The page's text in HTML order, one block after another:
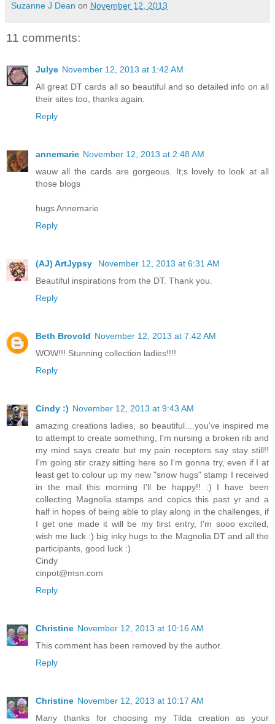
Suzanne J Dean on November 12, 2013
11 comments:
Julye November 12, 2013 at 1:42 AM
All great DT cards all so beautiful and so detailed info on all
their sites too, thanks again.
Reply
annemarie November 12, 2013 at 2:48 AM
wauw all the cards are gorgeous. It;s lovely to look at all
those blogs
hugs Annemarie
Reply
(AJ) ArtJypsy
November 12, 2013 at 6:31 AM
Beautiful inspirations from the DT. Thank you.
Reply
Beth Brovold November 12, 2013 at 7:42 AM
WOW!!! Stunning collection ladies!!!!
Reply
Cindy :) November 12, 2013 at 9:43 AM
amazing creations ladies, so beautiful....you've inspired me
to attempt to create something, I'm nursing a broken rib and
my mind says create but my pain recepters say stay still!!
I'm going stir crazy sitting here so I'm gonna try, even if I at
least get to colour up my new "snow hugs" stamp I received
in the mail this morning I'll be happy!! :) I have been
collecting Magnolia stamps and copics this past yr and a
half in hopes of being able to play along in the challenges, if
I get one made it will be my first entry, I'm sooo excited,
wish me luck :) big inky hugs to the Magnolia DT and all the
participants, good luck :)
Cindy
cinpot@msn.com
Reply
Christine November 12, 2013 at 10:16 AM
This comment has been removed by the author.
Reply
Christine November 12, 2013 at 10:17 AM
Many thanks for choosing my Tilda creation as your